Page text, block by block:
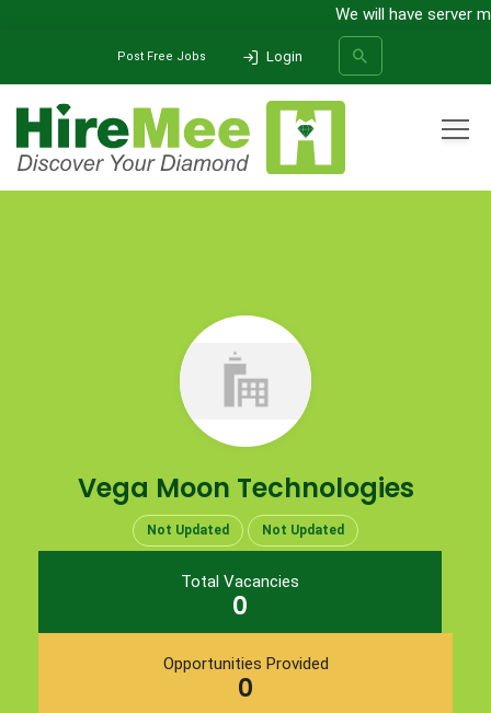
We will have server
Post Free Jobs Login
Vega Moon Technologies
Not Updated Not Updated
Total Vacancies
0
Opportunities Provided
0